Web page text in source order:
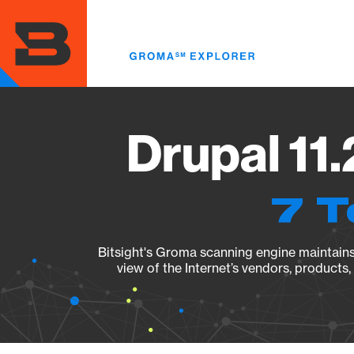
main
content
Drupal
7
Bitsight's Groma scanning engine
view of the Internet’s vendors,